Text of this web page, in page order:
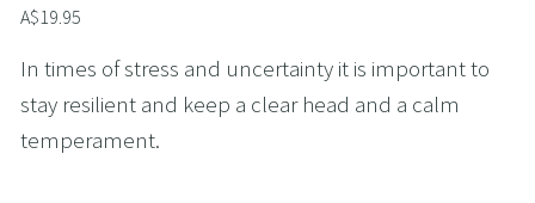
A$19.95
In times of stress and uncertainty it is important to
stay resilient and keep a clear head and a calm
temperament.